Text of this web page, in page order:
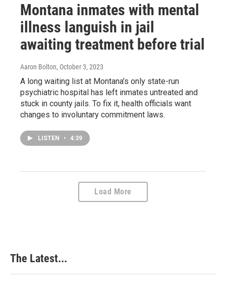
Montana inmates with mental
illness languish in jail
awaiting treatment before trial
Aaron Bolton, October 3, 2023
A long waiting list at Montana's only state-run
psychiatric hospital has left inmates untreated and
stuck in county jails. To fix it, health officials want
changes to involuntary commitment laws.
LISTEN • 4:39
Load More
The Latest...